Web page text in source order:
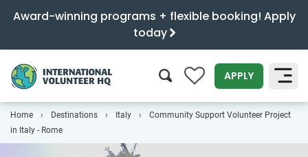
Award-winning programs + flexible booking! Apply
today
0 APPLY
SEARCH
Home Destinations Italy
Community Support Volunteer Project
in Italy - Rome